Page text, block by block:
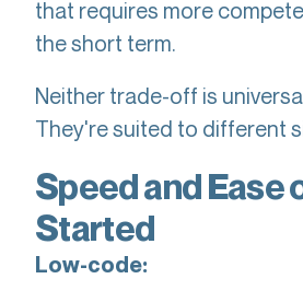
that requires more
the short term.
Neither trade-off is
They're suited to different
Speed and Ease
Started
Low-code: